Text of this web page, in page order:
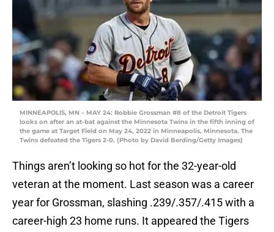
MINNEAPOLIS, MN – MAY 24: Robbie Grossman #8 of the Detroit Tigers
looks on after an at-bat against the Minnesota Twins in the fifth inning of
the game at Target Field on May 24, 2022 in Minneapolis, Minnesota. The
Twins defeated the Tigers 2-0. (Photo by David Berding/Getty Images)
Things aren’t looking so hot for the 32-year-old
veteran at the moment. Last season was a career
year for Grossman, slashing .239/.357/.415 with a
career-high 23 home runs. It appeared the Tigers